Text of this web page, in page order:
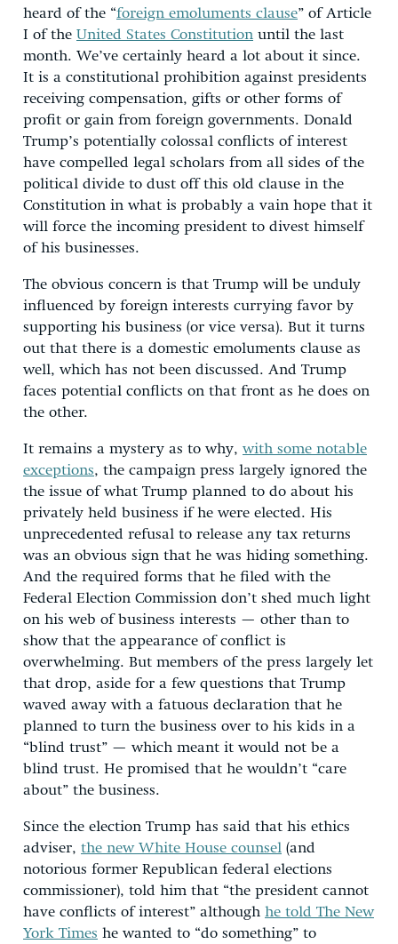
heard of the “foreign emoluments clause” of Article
I of the United States Constitution until the last
month. We’ve certainly heard a lot about it since.
It is a constitutional prohibition against presidents
receiving compensation, gifts or other forms of
profit or gain from foreign governments. Donald
Trump’s potentially colossal conflicts of interest
have compelled legal scholars from all sides of the
political divide to dust off this old clause in the
Constitution in what is probably a vain hope that it
will force the incoming president to divest himself
of his businesses.
The obvious concern is that Trump will be unduly
influenced by foreign interests currying favor by
supporting his business (or vice versa). But it turns
out that there is a domestic emoluments clause as
well, which has not been discussed. And Trump
faces potential conflicts on that front as he does on
the other.
It remains a mystery as to why, with some notable
exceptions, the campaign press largely ignored the
the issue of what Trump planned to do about his
privately held business if he were elected. His
unprecedented refusal to release any tax returns
was an obvious sign that he was hiding something.
And the required forms that he filed with the
Federal Election Commission don’t shed much light
on his web of business interests — other than to
show that the appearance of conflict is
overwhelming. But members of the press largely let
that drop, aside for a few questions that Trump
waved away with a fatuous declaration that he
planned to turn the business over to his kids in a
“blind trust” — which meant it would not be a
blind trust. He promised that he wouldn’t “care
about” the business.
Since the election Trump has said that his ethics
adviser, the new White House counsel (and
notorious former Republican federal elections
commissioner), told him that “the president cannot
have conflicts of interest” although he told The New
York Times he wanted to “do something” to